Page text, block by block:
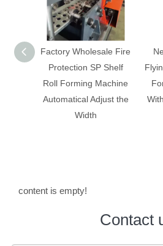
Wholesale Fire
SP Shelf
Machine
Adjust the
New Storage Rack
Flying Saw Cutting
Forming Machinery
With On Line Welding
content is empty!
Contact